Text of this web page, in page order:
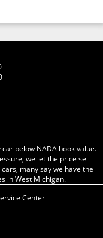
below NADA book value.
we let the price sell
many say we have the
in West Michigan.
Center